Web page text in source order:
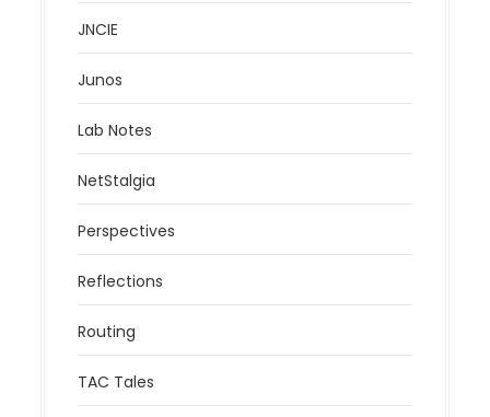
JNCIE
Junos
Lab Notes
NetStalgia
Perspectives
Reflections
Routing
TAC Tales